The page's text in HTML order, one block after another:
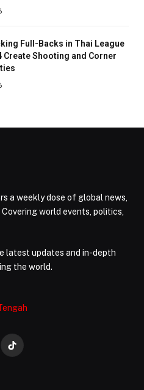
Full-Backs in Thai League
Create Shooting and Corner
a weekly dose of global news,
world events, politics,
latest updates and in-depth
the world.
TikTok